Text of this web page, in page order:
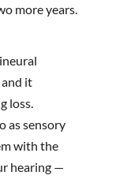
more years.
it
loss.
as sensory
with the
hearing —